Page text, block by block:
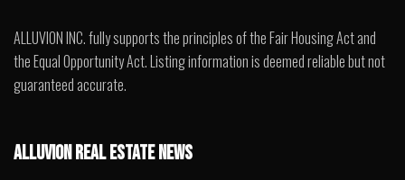
ALLUVION INC. fully supports the principles of the Fair Housing Act and
the Equal Opportunity Act. Listing information is deemed reliable but not
guaranteed accurate.
ALLUVION REAL ESTATE NEWS